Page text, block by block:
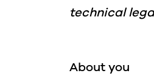
technical
About you